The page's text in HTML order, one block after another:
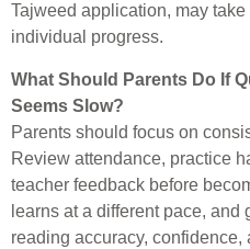
Tajweed application, may
individual progress.
What Should Parents Do If
Seems Slow?
Parents should focus on
Review attendance, practice
teacher feedback before
learns at a different pace, and
reading accuracy,